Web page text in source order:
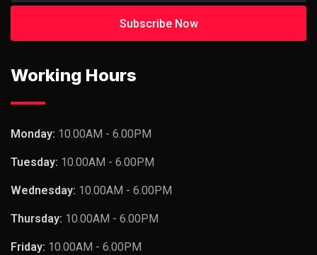
Working Hours
Monday: 10.00AM - 6.00PM
Tuesday: 10.00AM - 6.00PM
Wednesday: 10.00AM - 6.00PM
Thursday: 10.00AM - 6.00PM
Friday: 10.00AM - 6.00PM